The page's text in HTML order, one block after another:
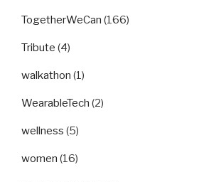
TogetherWeCan (166)
Tribute (4)
walkathon (1)
WearableTech (2)
wellness (5)
women (16)